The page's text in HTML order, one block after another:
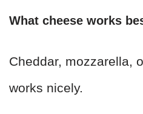
What cheese works
Cheddar, mozzarella,
works nicely.